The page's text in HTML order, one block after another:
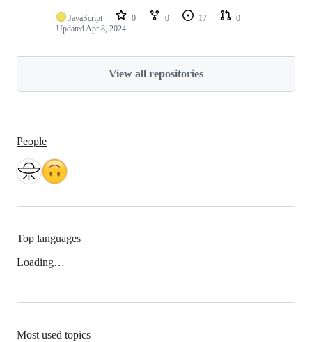
JavaScript 0 0 17
0
UpdatedApr 8, 2024
View all repositories
People
Top languages
Loading…
Most used topics